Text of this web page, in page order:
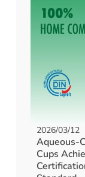
2026/03/12
Aqueous-
Cups